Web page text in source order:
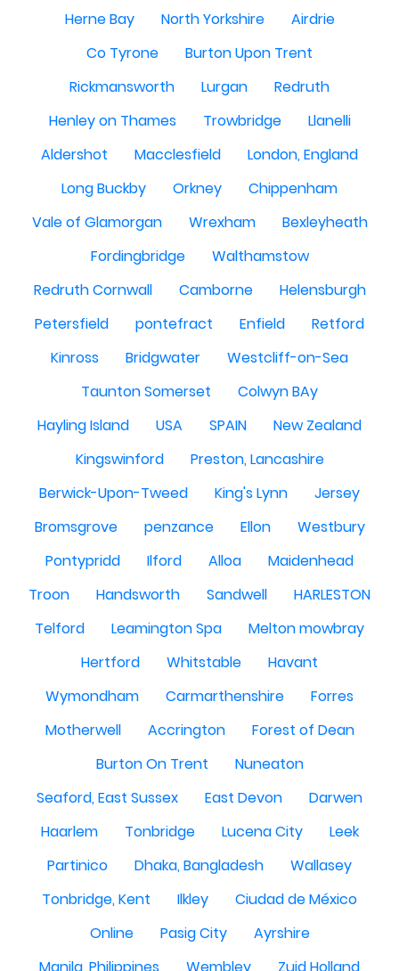
Herne Bay
North Yorkshire
Airdrie
Co Tyrone
Burton Upon Trent
Rickmansworth
Lurgan
Redruth
Henley on Thames
Trowbridge
Llanelli
Aldershot
Macclesfield
London, England
Long Buckby
Orkney
Chippenham
Vale of Glamorgan
Wrexham
Bexleyheath
Fordingbridge
Walthamstow
Redruth Cornwall
Camborne
Helensburgh
Petersfield
pontefract Enfield
Retford
Kinross
Bridgwater
Westcliff-on-Sea
Taunton Somerset
Colwyn BAy
Hayling Island
USA SPAIN
New Zealand
Kingswinford
Preston, Lancashire
Berwick-Upon-Tweed
King's Lynn
Jersey
Bromsgrove
penzance Ellon
Westbury
Pontypridd
Ilford Alloa
Maidenhead
Troon
Handsworth Sandwell
HARLESTON
Telford
Leamington Spa
Melton mowbray
Hertford
Whitstable
Havant
Wymondham
Carmarthenshire
Forres
Motherwell
Accrington
Forest of Dean
Burton On Trent
Nuneaton
Seaford, East Sussex
East Devon
Darwen
Haarlem
Tonbridge Lucena City
Leek
Partinico
Dhaka, Bangladesh
Wallasey
Tonbridge, Kent
Ilkley
Ciudad de México
Online
Pasig City
Ayrshire